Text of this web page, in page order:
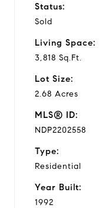
Status:
Sold
Living Space:
3,818 Sq.Ft.
Lot Size:
2.68 Acres
MLS® ID:
NDP2202558
Type:
Residential
Year Built:
1992